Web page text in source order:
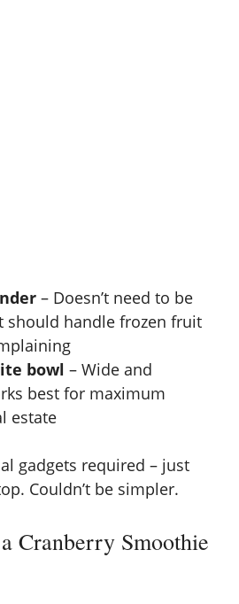
– Doesn’t need to be
should handle frozen fruit
bowl – Wide and
best for maximum
estate
gadgets required – just
Couldn’t be simpler.
Cranberry Smoothie